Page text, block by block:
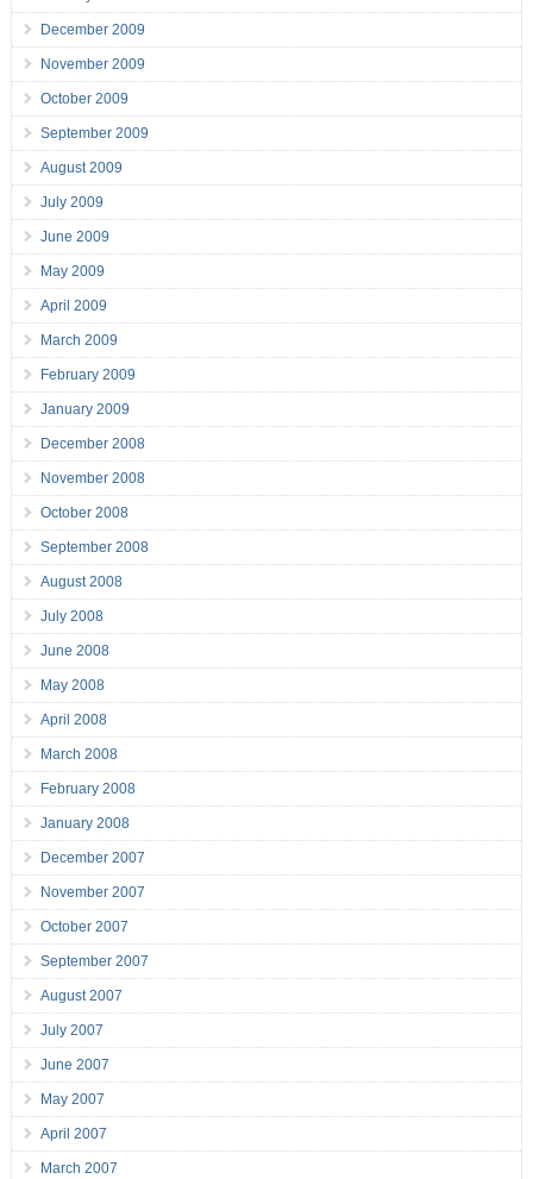
December 2009
November 2009
October 2009
September 2009
August 2009
July 2009
June 2009
May 2009
April 2009
March 2009
February 2009
January 2009
December 2008
November 2008
October 2008
September 2008
August 2008
July 2008
June 2008
May 2008
April 2008
March 2008
February 2008
January 2008
December 2007
November 2007
October 2007
September 2007
August 2007
July 2007
June 2007
May 2007
April 2007
March 2007